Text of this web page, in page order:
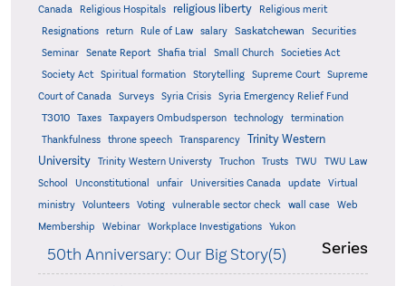
Canada
Religious Hospitals religious liberty
Religious merit
Resignations
return Rule of Law salary Saskatchewan
Securities
Seminar
Senate Report Shafia trial Small Church
Societies Act
Society Act
Spiritual formation Storytelling Supreme Court
Supreme
Court of Canada
Surveys Syria Crisis Syria Emergency Relief Fund
T3010 Taxes Taxpayers Ombudsperson technology
termination
Thankfulness
throne speech Transparency
Trinity Western
University
Trinity Western Universty Truchon Trusts TWU
TWU Law
School
Unconstitutional unfair Universities Canada update
Virtual
ministry
Volunteers Voting vulnerable sector check wall case
Web
Membership
Webinar Workplace Investigations Yukon
Series
50th Anniversary: Our Big Story(5)